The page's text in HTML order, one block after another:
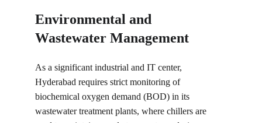
Environmental and
Wastewater Management
As a significant industrial and IT center,
Hyderabad requires strict monitoring of
biochemical oxygen demand (BOD) in its
wastewater treatment plants, where chillers are